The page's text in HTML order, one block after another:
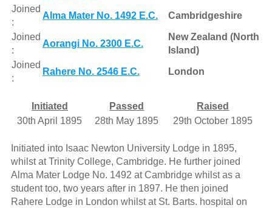
Joined
:
Alma Mater No. 1492 E.C. Cambridgeshire
Joined
:
Aorangi No. 2300 E.C.
New Zealand (North
Island)
Joined
:
Rahere No. 2546 E.C. London
Initiated Passed
Raised
30th April 1895
28th May 1895 29th October 1895
Initiated into Isaac Newton University Lodge in 1895,
whilst at Trinity College, Cambridge. He further joined
Alma Mater Lodge No. 1492 at Cambridge whilst as a
student too, two years after in 1897. He then joined
Rahere Lodge in London whilst at St. Barts. hospital on